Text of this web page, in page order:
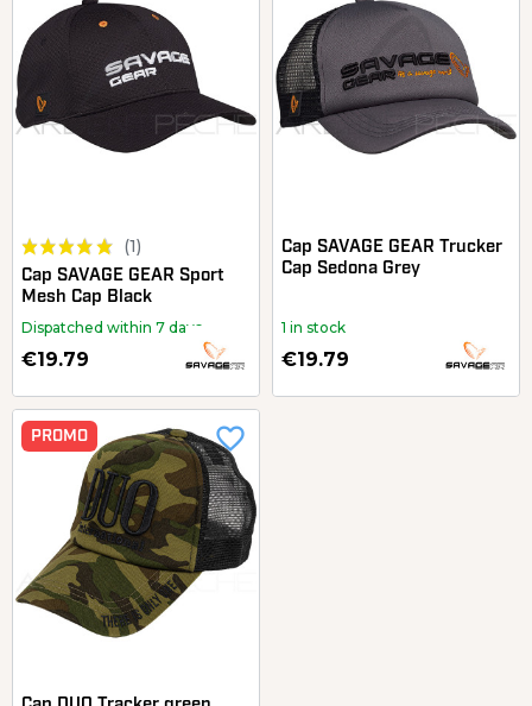
(1)
Cap SAVAGE GEAR Sport
Mesh Cap Black
Dispatched within 7 days
€19.79
Cap SAVAGE GEAR Trucker
Cap Sedona Grey
1 in stock
€19.79
PROMO favorite_border